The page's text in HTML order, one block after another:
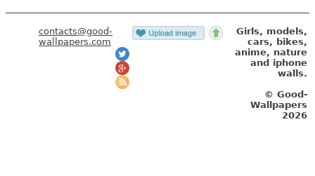
contacts@good-
wallpapers.com
Girls, models,
cars, bikes,
anime, nature
and iphone
walls.
© Good-
Wallpapers
2026